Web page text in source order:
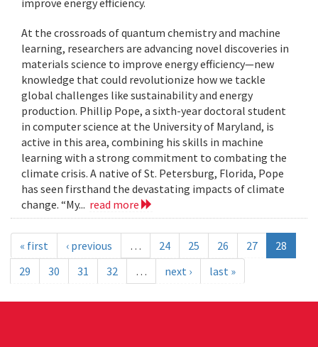
At the crossroads of quantum chemistry and machine
learning, researchers are advancing novel discoveries in
materials science to improve energy efficiency—new
knowledge that could revolutionize how we tackle
global challenges like sustainability and energy
production. Phillip Pope, a sixth-year doctoral student
in computer science at the University of Maryland, is
active in this area, combining his skills in machine
learning with a strong commitment to combating the
climate crisis. A native of St. Petersburg, Florida, Pope
has seen firsthand the devastating impacts of climate
change. “My... read more
« first ‹ previous … 24 25 26 27
28
29
30 31 32 … next › last »